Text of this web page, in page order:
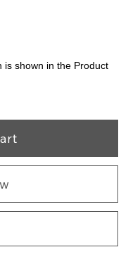
is shown in the Product